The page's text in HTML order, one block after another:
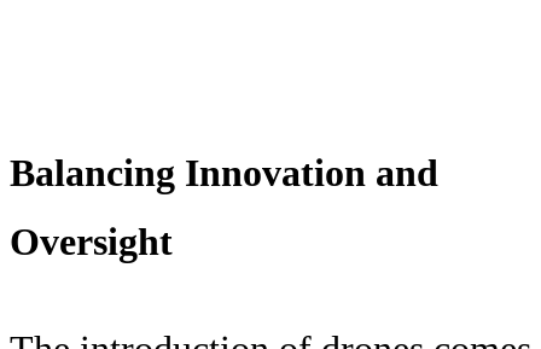
Balancing Innovation and
Oversight